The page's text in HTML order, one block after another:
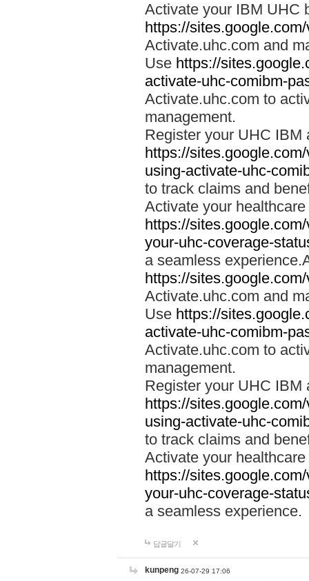
Activate your IBM UHC
https://
Activate.uhc.com and
Use https://
activate-uhc-comibm-
Activate.uhc.com to
management.
Register your UHC IBM
https://
using-activate-uhc-
to track claims and
Activate your
https://
your-uhc-coverage-
a seamless
https://
Activate.uhc.com and
Use https://
activate-uhc-comibm-
Activate.uhc.com to
management.
Register your UHC IBM
https://
using-activate-uhc-
to track claims and
Activate your
https://
your-uhc-coverage-
a seamless experience.
답글달기
kunpeng 26-07-29 17:06